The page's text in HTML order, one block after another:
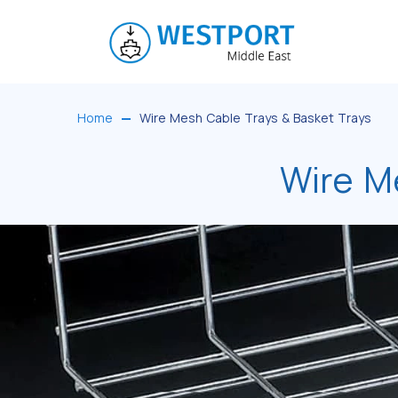
Home Wire Mesh Cable Trays & Basket Trays
Wire